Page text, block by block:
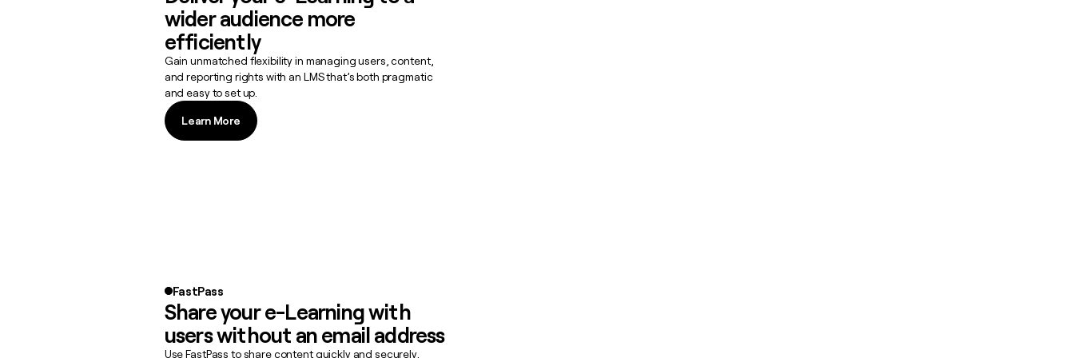
wider audience more
efficiently
Gain unmatched flexibility in managing users, content,
and reporting rights with an LMS that’s both pragmatic
and easy to set up.
Learn More
Learn More
FastPass
Share your e-Learning with
users without an email address
Use FastPass to share content quickly and securely,